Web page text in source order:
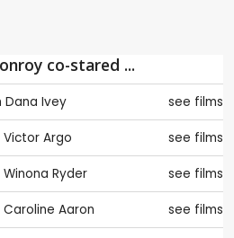
co-stared ...
Dana Ivey see films
Victor Argo see films
Winona Ryder see films
Caroline Aaron see films